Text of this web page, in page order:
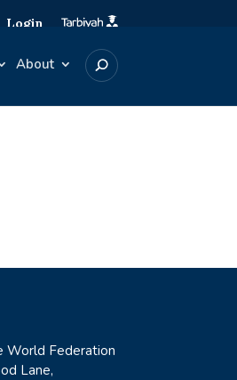
Login
About
World Federation
Lane,